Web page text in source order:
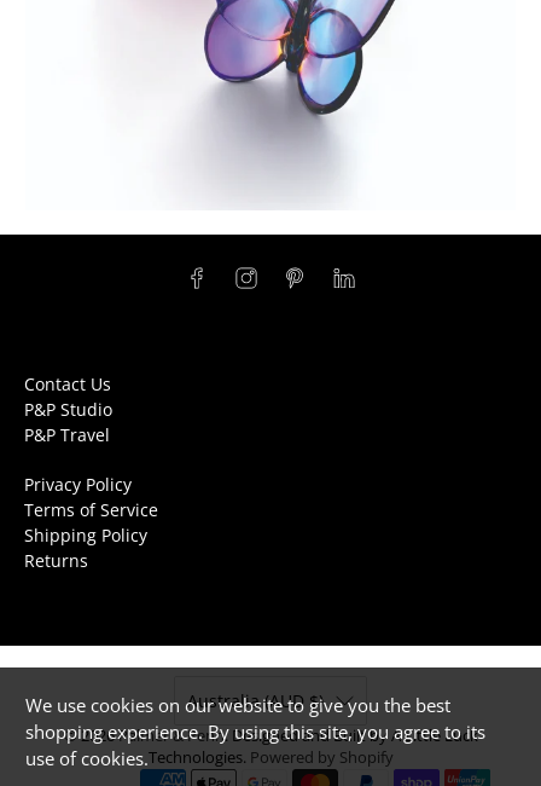
Contact Us
P&P Studio
P&P Travel
Privacy Policy
Terms of Service
Shipping Policy
Returns
Australia (AUD $)
© 2026Palmer & Penn. Designed and Built by A Little Luck
Technologies. Powered by Shopify
We use cookies on our website to give you the best
shopping experience. By using this site, you agree to its
use of cookies.